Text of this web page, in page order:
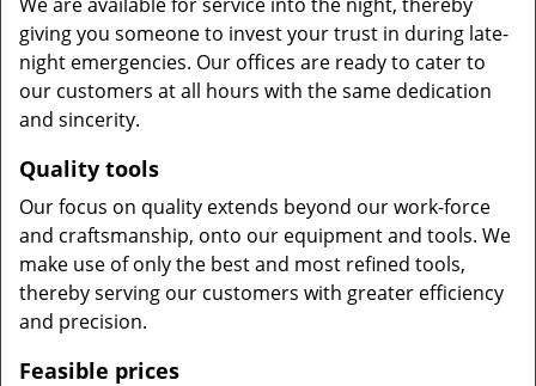
giving you someone to invest your trust in during late-
night emergencies. Our offices are ready to cater to
our customers at all hours with the same dedication
and sincerity.
Quality tools
Our focus on quality extends beyond our work-force
and craftsmanship, onto our equipment and tools. We
make use of only the best and most refined tools,
thereby serving our customers with greater efficiency
and precision.
Feasible prices